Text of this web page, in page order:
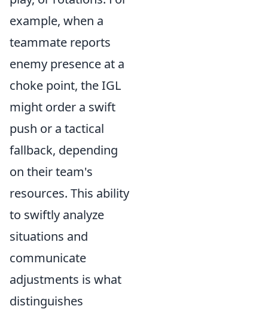
example, when a
teammate reports
enemy presence at a
choke point, the IGL
might order a swift
push or a tactical
fallback, depending
on their team's
resources. This ability
to swiftly analyze
situations and
communicate
adjustments is what
distinguishes